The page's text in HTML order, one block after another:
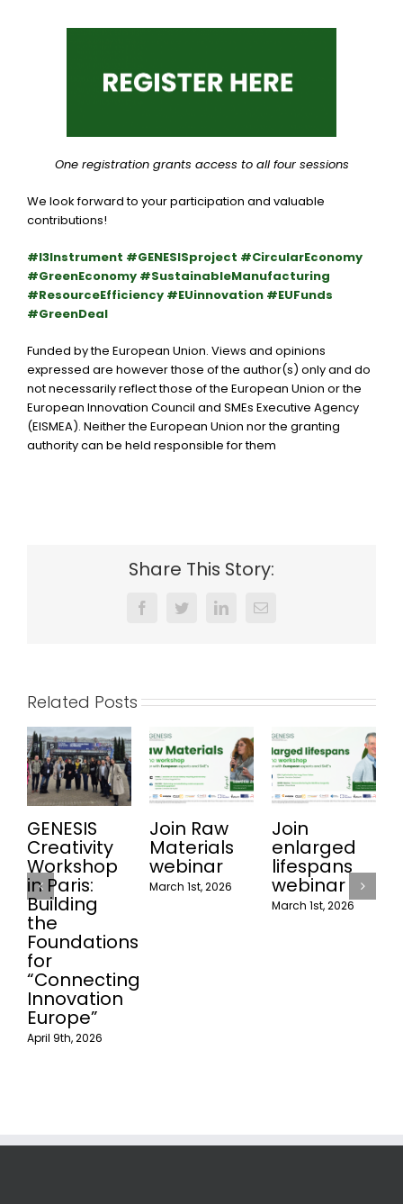
One registration grants access to all four sessions
We look forward to your participation and valuable
contributions!
#I3Instrument #GENESISproject #CircularEconomy
#GreenEconomy #SustainableManufacturing
#ResourceEfficiency #EUinnovation #EUFunds
#GreenDeal
Funded by the European Union. Views and opinions
expressed are however those of the author(s) only and do
not necessarily reflect those of the European Union or the
European Innovation Council and SMEs Executive Agency
(EISMEA). Neither the European Union nor the granting
authority can be held responsible for them
Share This Story:
FacebookTwitterLinkedInEmail
Related Posts
Paris:
9th, 2026
Join Raw
Materials
webinar
March 1st, 2026
Join
enlarged
lifespans
webinar
March 1st, 2026